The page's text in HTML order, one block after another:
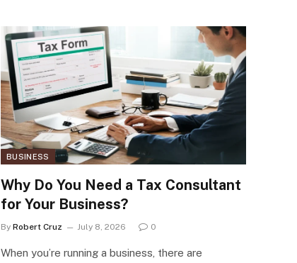
BUSINESS
Why Do You Need a Tax Consultant
for Your Business?
By Robert Cruz July 8, 2026 0
When you’re running a business, there are